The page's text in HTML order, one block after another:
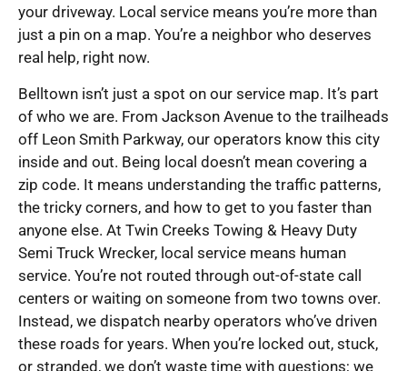
your driveway. Local service means you’re more than
just a pin on a map. You’re a neighbor who deserves
real help, right now.
Belltown isn’t just a spot on our service map. It’s part
of who we are. From Jackson Avenue to the trailheads
off Leon Smith Parkway, our operators know this city
inside and out. Being local doesn’t mean covering a
zip code. It means understanding the traffic patterns,
the tricky corners, and how to get to you faster than
anyone else. At Twin Creeks Towing & Heavy Duty
Semi Truck Wrecker, local service means human
service. You’re not routed through out-of-state call
centers or waiting on someone from two towns over.
Instead, we dispatch nearby operators who’ve driven
these roads for years. When you’re locked out, stuck,
or stranded, we don’t waste time with questions; we